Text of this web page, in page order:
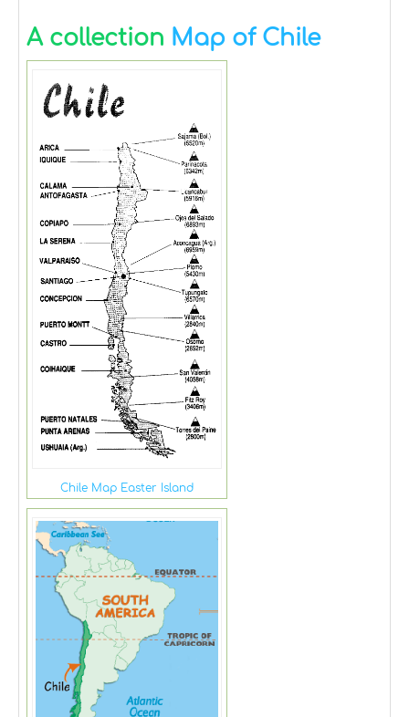
A collection Map of Chile
Chile Map Easter Island